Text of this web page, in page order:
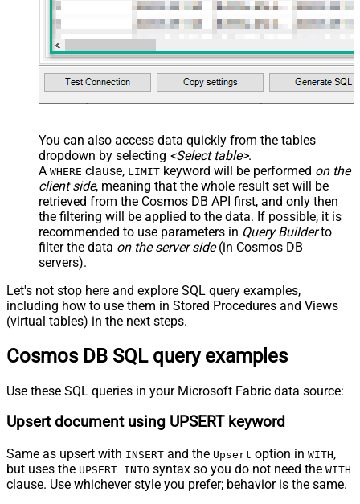
You can also access data quickly from the tables
dropdown by selecting <Select table>.
A WHERE clause, LIMIT keyword will be performed on the
client side, meaning that the whole result set will be
retrieved from the Cosmos DB API first, and only then
the filtering will be applied to the data. If possible, it is
recommended to use parameters in Query Builderto
filter the data on the server side(in Cosmos DB
servers).
Let's not stop here and explore SQL query examples,
including how to use them in Stored Procedures and Views
(virtual tables) in the next steps.
Cosmos DB SQL query examples
Use these SQL queries in your Microsoft Fabric data source:
Upsert document using UPSERT keyword
Same as upsert with INSERT and the Upsert option in WITH,
but uses the UPSERT INTO syntax so you do not need the WITH
clause. Use whichever style you prefer; behavior is the same.